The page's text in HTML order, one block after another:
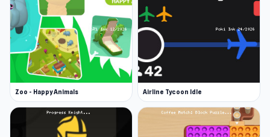
Zoo - Happy Animals Airline Tycoon Idle